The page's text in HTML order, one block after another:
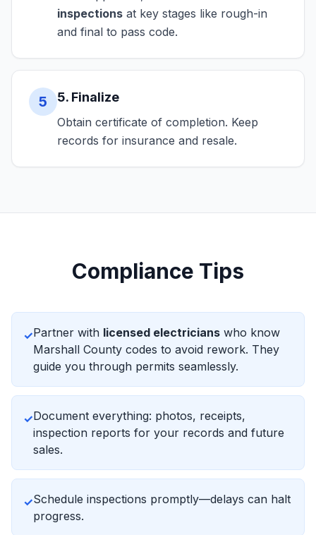
inspections at key stages like rough-in
and final to pass code.
5 5. Finalize
Obtain certificate of completion. Keep
records for insurance and resale.
Compliance Tips
✓Partner with licensed electricians who know
Marshall County codes to avoid rework. They
guide you through permits seamlessly.
✓Document everything: photos, receipts,
inspection reports for your records and future
sales.
✓Schedule inspections promptly—delays can halt
progress.